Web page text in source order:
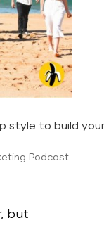
style to build
Podcast
but